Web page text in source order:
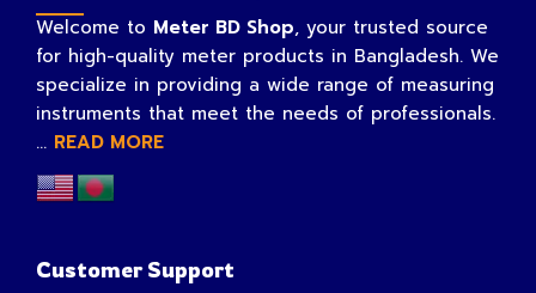
Welcome to Meter BD Shop, your trusted source
for high-quality meter products in Bangladesh. We
specialize in providing a wide range of measuring
instruments that meet the needs of professionals.
... READ MORE
Customer Support